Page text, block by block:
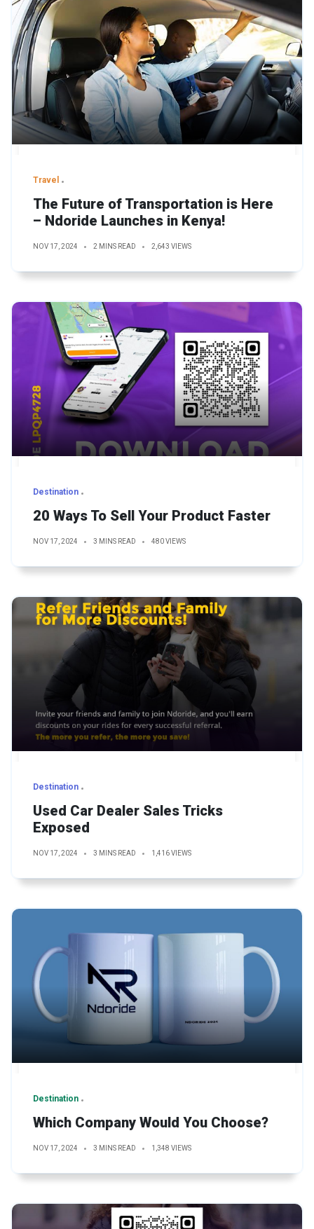
Travel
The Future of Transportation is Here
– Ndoride Launches in Kenya!
NOV 17, 2024 2 MINS READ 2,643 VIEWS
Destination
20 Ways To Sell Your Product Faster
NOV 17, 2024 3 MINS READ 480 VIEWS
Destination
Used Car Dealer Sales Tricks
Exposed
NOV 17, 2024 3 MINS READ 1,416 VIEWS
Destination
Which Company Would You Choose?
NOV 17, 2024 3 MINS READ 1,348 VIEWS